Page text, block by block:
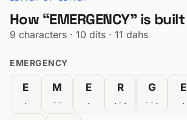
How “EMERGENCY” is built
9 characters · 10 dits · 11 dahs
EMERGENCY
E
.
M
--
E
.
R
.-.
G
--.
E
.